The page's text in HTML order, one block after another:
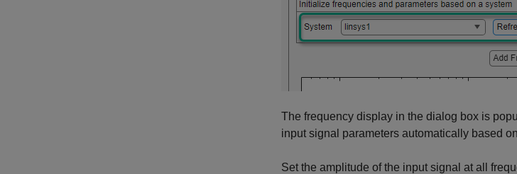
The frequency display in the dialog box is
input signal parameters automatically based
Set the amplitude of the input signal at all